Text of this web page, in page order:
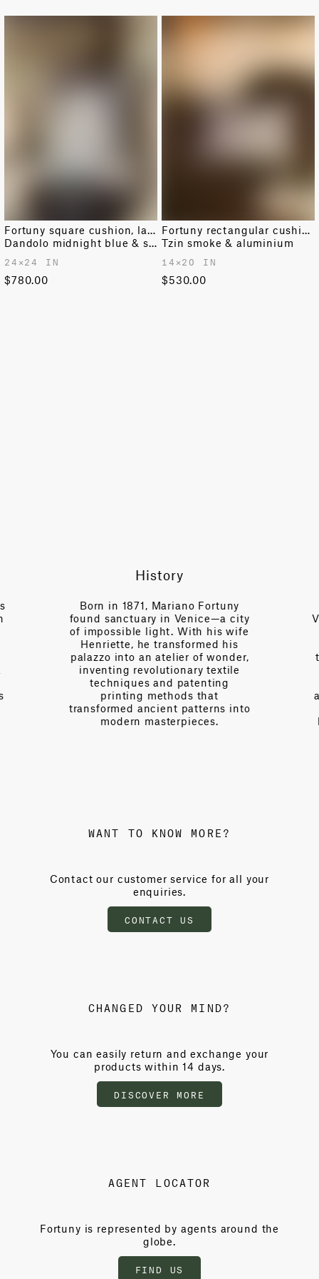
For further information on shipping and returns
Fortuny square cushion, large
Dandolo midnight blue & silvery gold
24✕24 IN
$780.00
Fortuny rectangular cushion
Tzin smoke & aluminium
14✕20 IN
$530.00
History
Born in 1871, Mariano Fortuny
found sanctuary in Venice—a city
of impossible light. With his wife
Henriette, he transformed his
palazzo into an atelier of wonder,
inventing revolutionary textile
techniques and patenting
printing methods that
transformed ancient patterns into
modern masterpieces.
WANT TO KNOW MORE?
Contact our customer service for all your
enquiries.
CONTACT US
CHANGED YOUR MIND?
You can easily return and exchange your
products within 14 days.
DISCOVER MORE
AGENT LOCATOR
Fortuny is represented by agents around the
globe.
FIND US